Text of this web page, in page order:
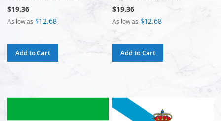
$19.36
As low as $12.68
Add to Cart
$19.36
As low as $12.68
Add to Cart